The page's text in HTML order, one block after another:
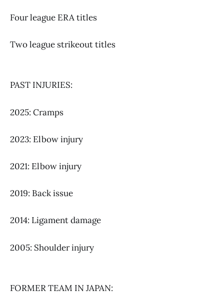
Four league ERA titles
Two league strikeout titles
PAST INJURIES:
2025: Cramps
2023: Elbow injury
2021: Elbow injury
2019: Back issue
2014: Ligament damage
2005: Shoulder injury
FORMER TEAM IN JAPAN: